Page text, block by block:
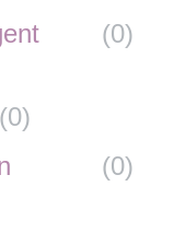
(0)
(0)
(0)